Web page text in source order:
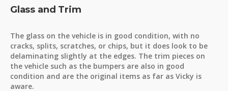
Glass and Trim
The glass on the vehicle is in good condition, with no
cracks, splits, scratches, or chips, but it does look to be
delaminating slightly at the edges. The trim pieces on
the vehicle such as the bumpers are also in good
condition and are the original items as far as Vicky is
aware.